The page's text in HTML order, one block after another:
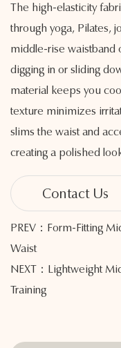
The high-elasticity
through yoga, Pilates,
middle-rise waistband
digging in or sliding
material keeps you
texture minimizes
slims the waist and
creating a polished
Contact Us
PREV：Form-Fitting
Waist
NEXT：Lightweight
Training